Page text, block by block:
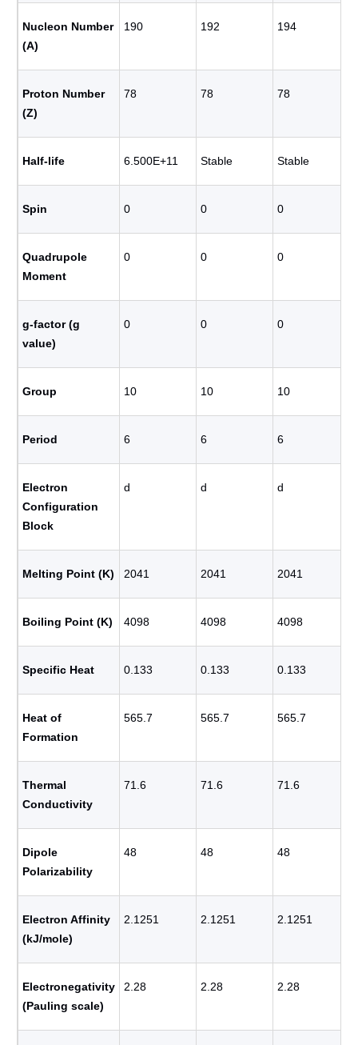
Nucleon Number
(A)
190 192 194
Proton Number
(Z)
78 78 78
Half-life 6.500E+11 Stable Stable
Spin 0 0 0
Quadrupole
Moment
0 0 0
g-factor (g
value)
0 0 0
Group 10 10 10
Period 6 6 6
Electron
Configuration
Block
d d d
Melting Point (K) 2041 2041 2041
Boiling Point (K) 4098 4098 4098
Specific Heat 0.133 0.133 0.133
Heat of
Formation
565.7 565.7 565.7
Thermal
Conductivity
71.6 71.6 71.6
Dipole
Polarizability
48 48 48
Electron Affinity
(kJ/mole)
2.1251 2.1251 2.1251
Electronegativity
(Pauling scale)
2.28 2.28 2.28